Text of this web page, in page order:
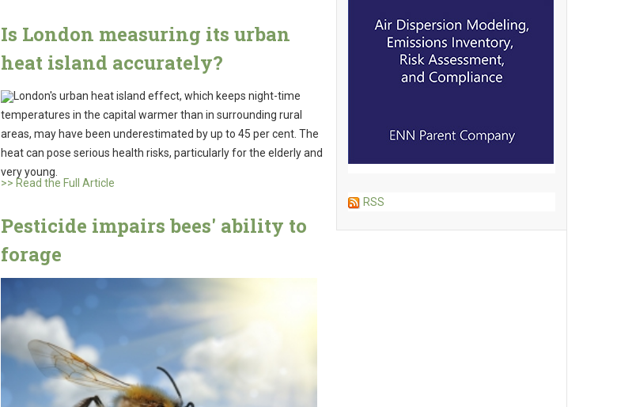
Is London measuring its urban
heat island accurately?
London's urban heat island effect, which keeps night-time
temperatures in the capital warmer than in surrounding rural
areas, may have been underestimated by up to 45 per cent. The
heat can pose serious health risks, particularly for the elderly and
very young.
>> Read the Full Article
Pesticide impairs bees' ability to
forage
RSS